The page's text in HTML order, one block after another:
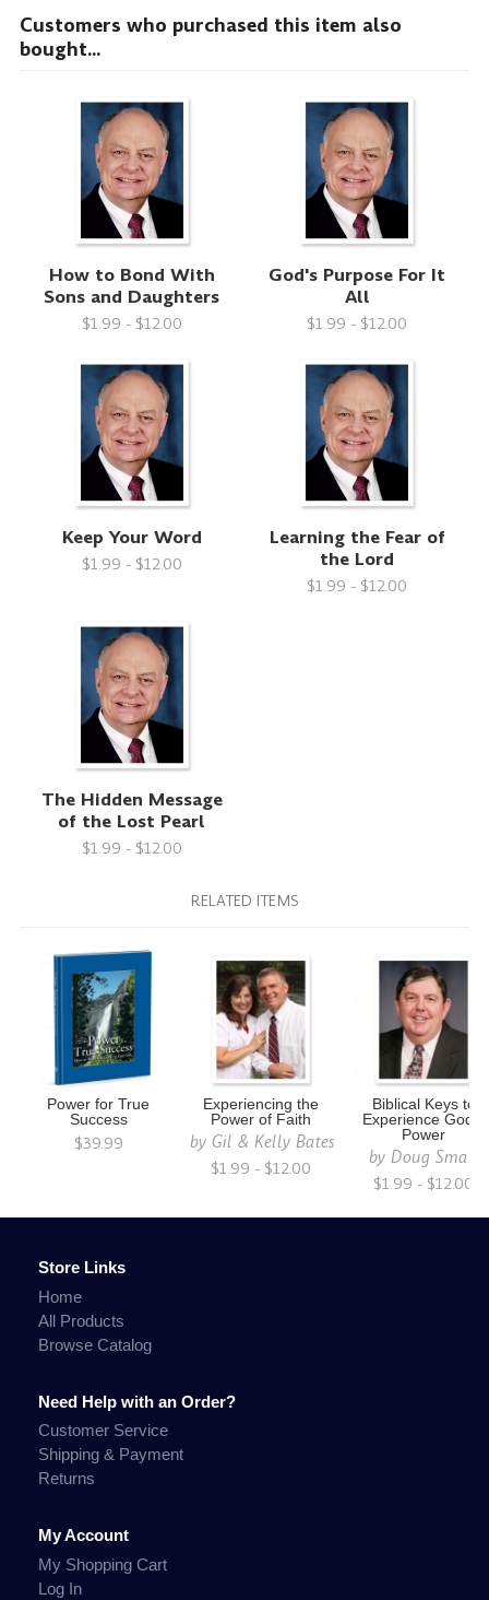
Customers who purchased this item also
bought...
How to Bond With
Sons and Daughters
$1.99 - $12.00
God's Purpose For It
All
$1.99 - $12.00
Keep Your Word
$1.99 - $12.00
Learning the Fear of
the Lord
$1.99 - $12.00
The Hidden Message
of the Lost Pearl
$1.99 - $12.00
RELATED ITEMS
Power for True
Success
$39.99
Experiencing the
Power of Faith
by Gil & Kelly Bates
$1.99 - $12.00
Biblical Keys to
Experience God's
Power
by Doug Small
$1.99 - $12.00
Store Links
Home
All Products
Browse Catalog
Need Help with an Order?
Customer Service
Shipping & Payment
Returns
My Account
My Shopping Cart
Log In